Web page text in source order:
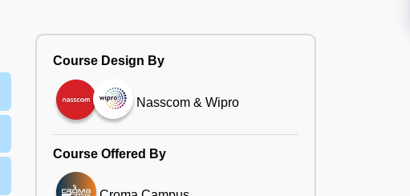
Course Design By
Nasscom & Wipro
Course Offered By